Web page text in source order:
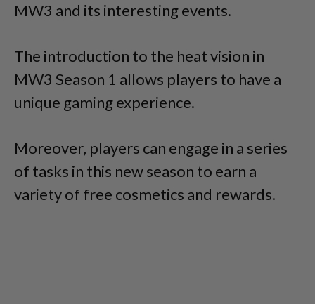
MW3 and its interesting events.
The introduction to the heat vision in
MW3 Season 1 allows players to have a
unique gaming experience.
Moreover, players can engage in a series
of tasks in this new season to earn a
variety of free cosmetics and rewards.